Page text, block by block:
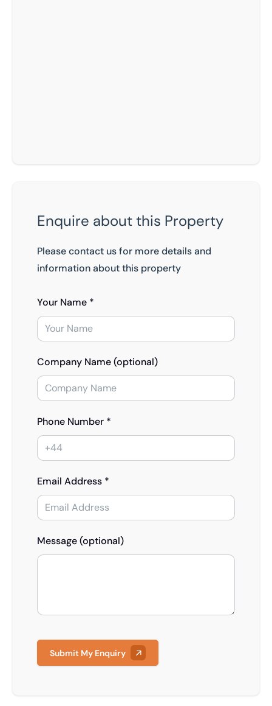
Enquire about this Property
Please contact us for more details and
information about this property
Your Name *
Company Name (optional)
Phone Number *
Email Address *
Message (optional)
Submit My Enquiry